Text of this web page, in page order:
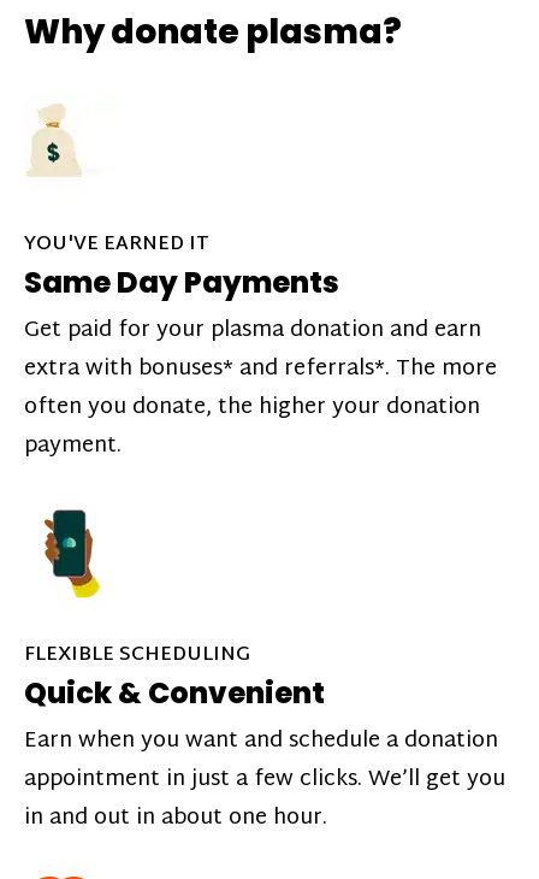
Why donate plasma?
YOU'VE EARNED IT
Same Day Payments
Get paid for your plasma donation and earn
extra with bonuses* and referrals*. The more
often you donate, the higher your donation
payment.
FLEXIBLE SCHEDULING
Quick & Convenient
Earn when you want and schedule a donation
appointment in just a few clicks. We’ll get you
in and out in about one hour.